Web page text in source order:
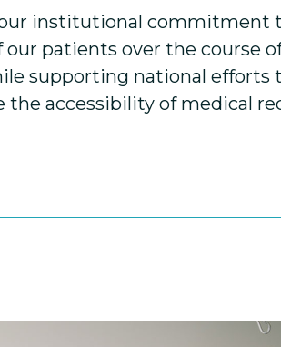
institutional commitment
our patients over the course
supporting national efforts
the accessibility of medical